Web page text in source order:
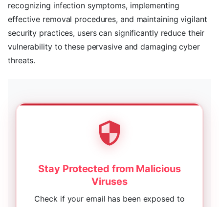
recognizing infection symptoms, implementing
effective removal procedures, and maintaining vigilant
security practices, users can significantly reduce their
vulnerability to these pervasive and damaging cyber
threats.
Stay Protected from Malicious
Viruses
Check if your email has been exposed to